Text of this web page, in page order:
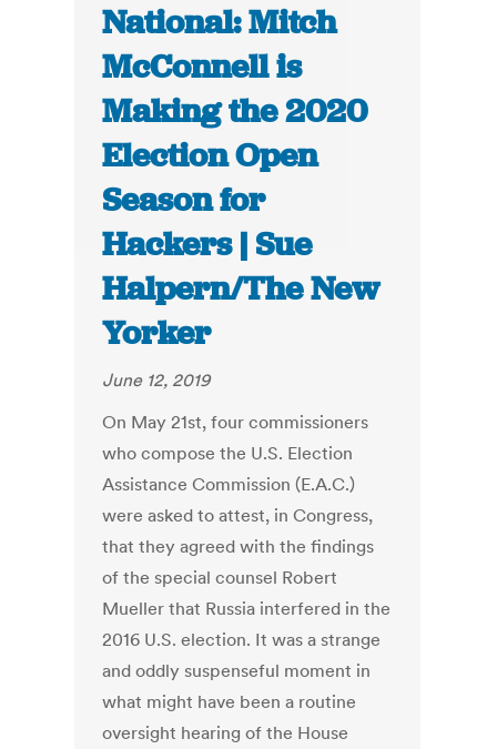
National: Mitch
McConnell is
Making the 2020
Election Open
Season for
Hackers | Sue
Halpern/The New
Yorker
June 12, 2019
On May 21st, four commissioners
who compose the U.S. Election
Assistance Commission (E.A.C.)
were asked to attest, in Congress,
that they agreed with the findings
of the special counsel Robert
Mueller that Russia interfered in the
2016 U.S. election. It was a strange
and oddly suspenseful moment in
what might have been a routine
oversight hearing of the House